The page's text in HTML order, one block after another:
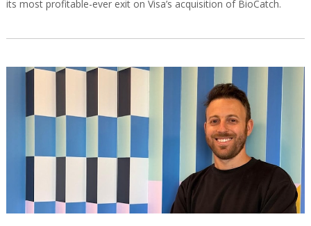
its most profitable-ever exit on Visa’s acquisition of BioCatch.